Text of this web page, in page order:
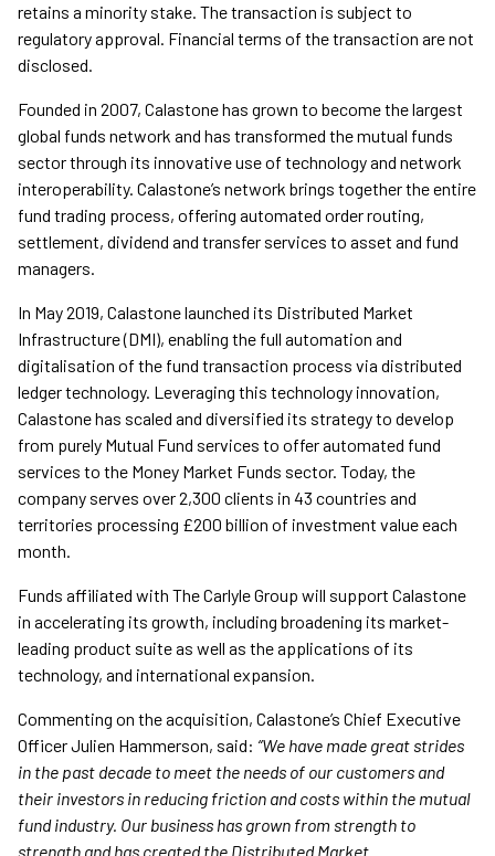
retains a minority stake. The transaction is subject to
regulatory approval. Financial terms of the transaction are not
disclosed.
Founded in 2007, Calastone has grown to become the largest
global funds network and has transformed the mutual funds
sector through its innovative use of technology and network
interoperability. Calastone’s network brings together the entire
fund trading process, offering automated order routing,
settlement, dividend and transfer services to asset and fund
managers.
In May 2019, Calastone launched its Distributed Market
Infrastructure (DMI), enabling the full automation and
digitalisation of the fund transaction process via distributed
ledger technology. Leveraging this technology innovation,
Calastone has scaled and diversified its strategy to develop
from purely Mutual Fund services to offer automated fund
services to the Money Market Funds sector. Today, the
company serves over 2,300 clients in 43 countries and
territories processing £200 billion of investment value each
month.
Funds affiliated with The Carlyle Group will support Calastone
in accelerating its growth, including broadening its market-
leading product suite as well as the applications of its
technology, and international expansion.
Commenting on the acquisition, Calastone’s Chief Executive
Officer Julien Hammerson, said: “We have made great strides
in the past decade to meet the needs of our customers and
their investors in reducing friction and costs within the mutual
fund industry. Our business has grown from strength to
strength and has created the Distributed Market